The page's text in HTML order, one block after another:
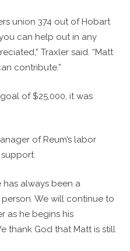
union 374 out of Hobart
can help out in any
Traxler said. “Matt
contribute.”
of $25,000, it was
of Reum’s labor
has always been a
We will continue to
as he begins his
thank God that Matt is still